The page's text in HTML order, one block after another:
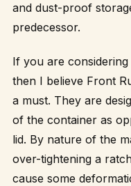
and dust-proof
predecessor.
If you are
then I believe Front
a must. They are
of the container as
lid. By nature of the
over-tightening a
cause some